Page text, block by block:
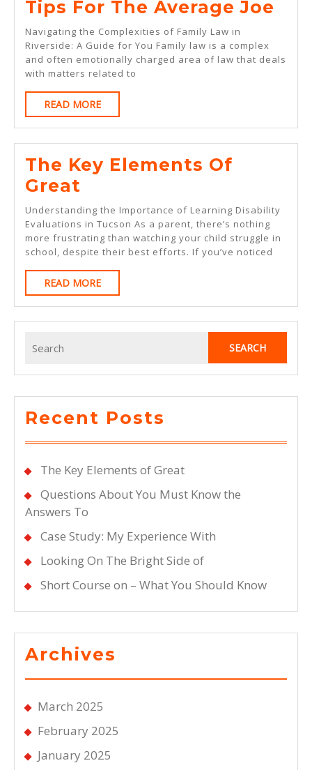
Tips For The Average Joe
Navigating the Complexities of Family Law in
Riverside: A Guide for You Family law is a complex
and often emotionally charged area of law that deals
with matters related to
READ MOREREAD
MORE
The Key Elements Of
Great
Key
Elements
Of
Great
Understanding the Importance of Learning Disability
Evaluations in Tucson As a parent, there’s nothing
more frustrating than watching your child struggle in
school, despite their best efforts. If you’ve noticed
READ MOREREAD
MORE
for:
Recent Posts
The Key Elements of Great
Questions About You Must Know the
Answers To
Case Study: My Experience With
Looking On The Bright Side of
Short Course on – What You Should Know
Archives
March 2025
February 2025
January 2025